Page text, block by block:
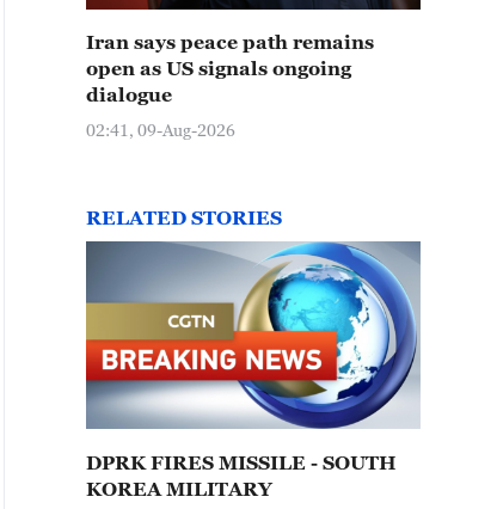
Iran says peace path remains
open as US signals ongoing
dialogue
02:41, 09-Aug-2026
RELATED STORIES
DPRK FIRES MISSILE - SOUTH
KOREA MILITARY